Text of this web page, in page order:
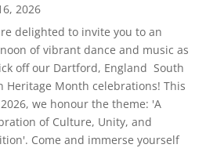
2026
delighted to invite you to an
of vibrant dance and music as
off our Dartford, England South
Heritage Month celebrations! This
we honour the theme: 'A
of Culture, Unity, and
Come and immerse yourself